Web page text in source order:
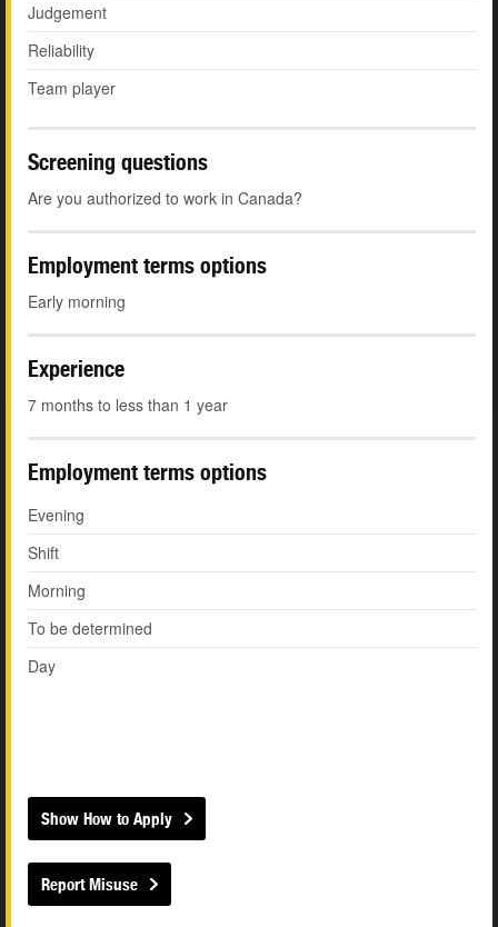
Judgement
Reliability
Team player
Screening questions
Are you authorized to work in Canada?
Employment terms options
Early morning
Experience
7 months to less than 1 year
Employment terms options
Evening
Shift
Morning
To be determined
Day
Show How to Apply
Report Misuse